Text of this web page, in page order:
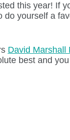
this year! If
do yourself a
David Marshall
best and